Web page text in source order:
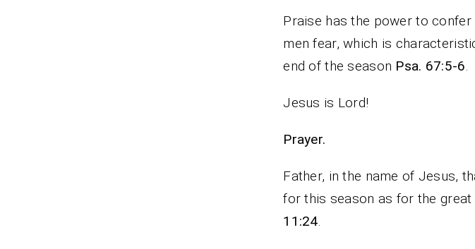
Praise has the power to
men fear, which is
end of the season Psa. 67:5-6.
Jesus is Lord!
Father, in the name of Jesus,
for this season as for the great
11:24.